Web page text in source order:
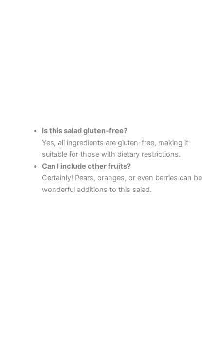
Is this salad gluten-free?
Yes, all ingredients are gluten-free, making it
suitable for those with dietary restrictions.
Can I include other fruits?
Certainly! Pears, oranges, or even berries can be
wonderful additions to this salad.